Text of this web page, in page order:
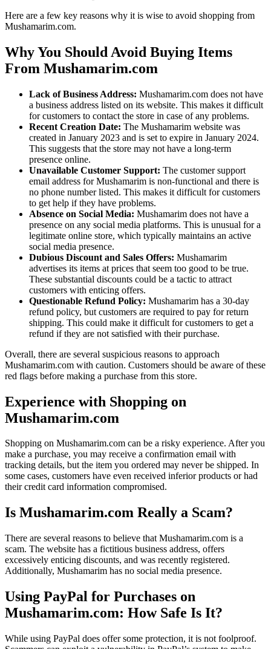
Here are a few key reasons why it is wise to avoid shopping from
Mushamarim.com.
Why You Should Avoid Buying Items
From Mushamarim.com
Lack of Business Address: Mushamarim.com does not have
a business address listed on its website. This makes it difficult
for customers to contact the store in case of any problems.
Recent Creation Date: The Mushamarim website was
created in January 2023 and is set to expire in January 2024.
This suggests that the store may not have a long-term
presence online.
Unavailable Customer Support: The customer support
email address for Mushamarim is non-functional and there is
no phone number listed. This makes it difficult for customers
to get help if they have problems.
Absence on Social Media: Mushamarim does not have a
presence on any social media platforms. This is unusual for a
legitimate online store, which typically maintains an active
social media presence.
Dubious Discount and Sales Offers: Mushamarim
advertises its items at prices that seem too good to be true.
These substantial discounts could be a tactic to attract
customers with enticing offers.
Questionable Refund Policy: Mushamarim has a 30-day
refund policy, but customers are required to pay for return
shipping. This could make it difficult for customers to get a
refund if they are not satisfied with their purchase.
Overall, there are several suspicious reasons to approach
Mushamarim.com with caution. Customers should be aware of these
red flags before making a purchase from this store.
Experience with Shopping on
Mushamarim.com
Shopping on Mushamarim.com can be a risky experience. After you
make a purchase, you may receive a confirmation email with
tracking details, but the item you ordered may never be shipped. In
some cases, customers have even received inferior products or had
their credit card information compromised.
Is Mushamarim.com Really a Scam?
There are several reasons to believe that Mushamarim.com is a
scam. The website has a fictitious business address, offers
excessively enticing discounts, and was recently registered.
Additionally, Mushamarim has no social media presence.
Using PayPal for Purchases on
Mushamarim.com: How Safe Is It?
While using PayPal does offer some protection, it is not foolproof.